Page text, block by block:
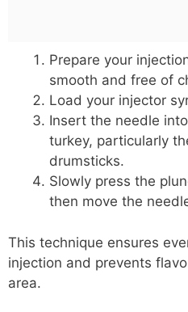
Prepare your
smooth and free of
Load your injector
Insert the needle
turkey, particularly
drumsticks.
Slowly press the
then move the
This technique ensures
injection and prevents
area.